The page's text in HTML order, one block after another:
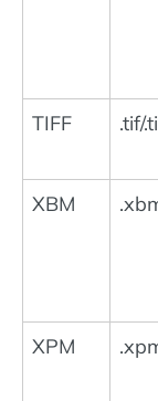
TIFF
.tif/
XBM
XPM